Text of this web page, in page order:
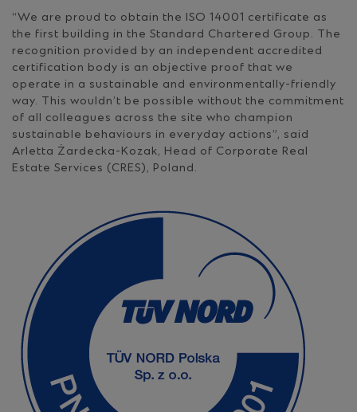
“We are proud to obtain the ISO 14001 certificate as
the first building in the Standard Chartered Group. The
recognition provided by an independent accredited
certification body is an objective proof that we
operate in a sustainable and environmentally-friendly
way. This wouldn’t be possible without the commitment
of all colleagues across the site who champion
sustainable behaviours in everyday actions”, said
Arletta Żardecka-Kozak, Head of Corporate Real
Estate Services (CRES), Poland.